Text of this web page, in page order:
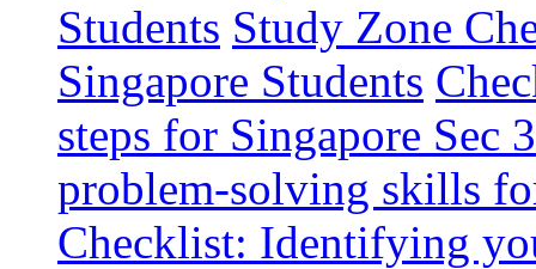
Students Study Zone
Singapore Students
steps for Singapore Sec
problem-solving skills
Checklist: Identifying